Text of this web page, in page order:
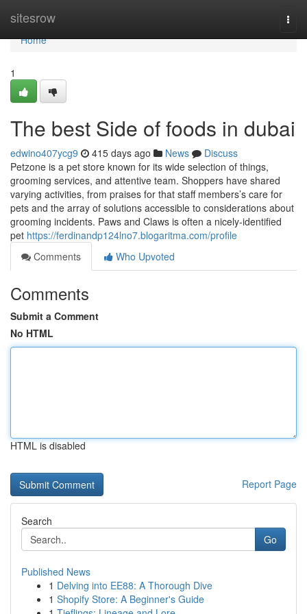
sitesrow
Home
Home
1
The best Side of foods in dubai
edwino407ycg9 415 days ago News
Discuss
Petzone is a pet store known for its wide selection of things,
grooming services, and attentive team. Shoppers have shared
varying activities, from praises for that staff members’s care for
pets and the array of solutions accessible to considerations about
grooming incidents. Paws and Claws is often a nicely-identified
pet https://ferdinandp124lno7.blogaritma.com/profile
Comments
Who Upvoted
Comments
Submit a Comment
No HTML
HTML is disabled
Report Page
Search
Go
Published News
1 Delving into EE88: A Thorough Dive
1 Shopify Store: A Beginner's Guide